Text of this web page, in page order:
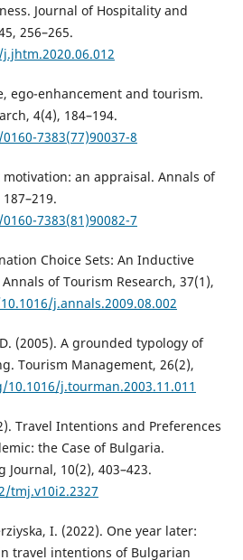
Journal of Hospitality and
256–265.
ego-enhancement and tourism.
4(4), 184–194.
7383(77)90037-8
motivation: an appraisal. Annals of
7383(81)90082-7
Choice Sets: An Inductive
of Tourism Research, 37(1),
j.annals.2009.08.002
(2005). A grounded typology of
Tourism Management, 26(2),
j.tourman.2003.11.011
Travel Intentions and Preferences
the Case of Bulgaria.
10(2), 403–423.
tmj.v10i2.2327
I. (2022). One year later:
travel intentions of Bulgarian